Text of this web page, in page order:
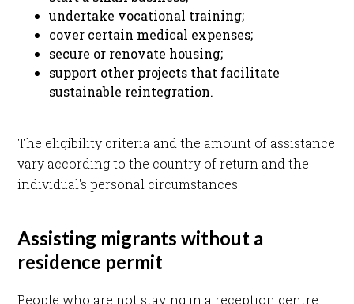
undertake vocational training;
cover certain medical expenses;
secure or renovate housing;
support other projects that facilitate
sustainable reintegration.
The eligibility criteria and the amount of assistance
vary according to the country of return and the
individual's personal circumstances.
Assisting migrants without a
residence permit
People who are not staying in a reception centre